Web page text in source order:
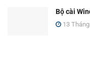
Bộ cài
13